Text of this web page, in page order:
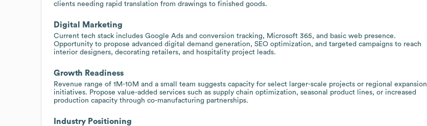
clients needing rapid translation from drawings to finished goods.
Digital Marketing
Current tech stack includes Google Ads and conversion tracking, Microsoft 365, and basic web presence.
Opportunity to propose advanced digital demand generation, SEO optimization, and targeted campaigns to reach
interior designers, decorating retailers, and hospitality project leads.
Growth Readiness
Revenue range of 1M-10M and a small team suggests capacity for select larger-scale projects or regional expansion
initiatives. Propose value-added services such as supply chain optimization, seasonal product lines, or increased
production capacity through co-manufacturing partnerships.
Industry Positioning